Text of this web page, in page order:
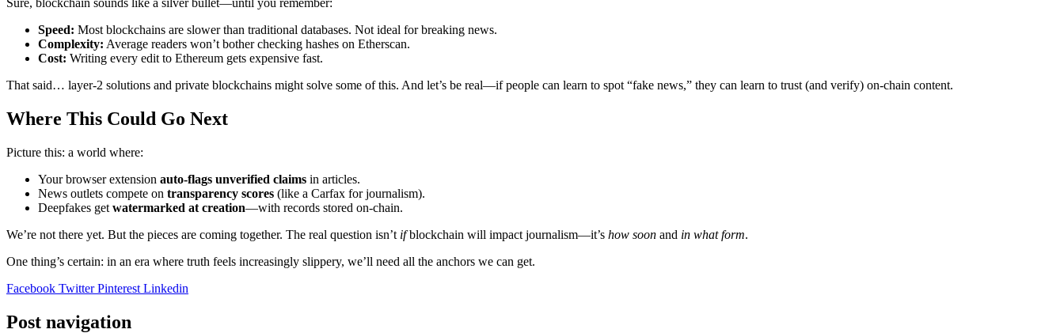
Speed: Most blockchains are slower than traditional databases. Not ideal for breaking news.
Complexity: Average readers won’t bother checking hashes on Etherscan.
Cost: Writing every edit to Ethereum gets expensive fast.
That said… layer-2 solutions and private blockchains might solve some of this. And let’s be real—if people can learn to spot “fake news,” they can learn to trust (and verify) on-chain content.
Where This Could Go Next
Picture this: a world where:
Your browser extension auto-flags unverified claims in articles.
News outlets compete on transparency scores (like a Carfax for journalism).
Deepfakes get watermarked at creation—with records stored on-chain.
We’re not there yet. But the pieces are coming together. The real question isn’t ifblockchain will impact journalism—it’s how soon and in what form.
One thing’s certain: in an era where truth feels increasingly slippery, we’ll need all the anchors we can get.
Facebook Twitter Pinterest Linkedin
Post navigation